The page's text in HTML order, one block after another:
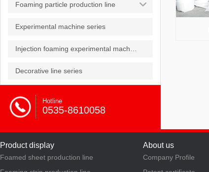
Foaming particle production line
Experimental machine series
Decorative line series
Hotline
0535-8610058
Product display
Foamed sheet production line
About us
Company Profile